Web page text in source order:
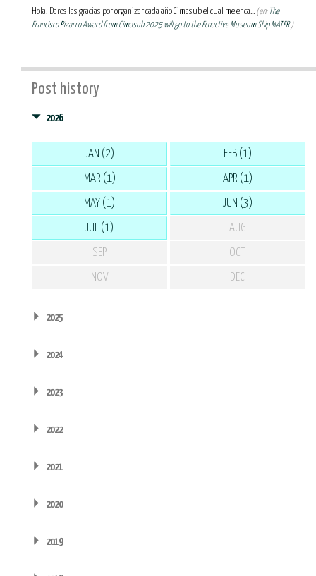
Hola! Daros las gracias por organizar cada año Cimasub el cual me enca... (en: The
Francisco Pizarro Award from Cimasub 2025 will go to the Ecoactive Museum Ship MATER.)
Post history
2026
JAN (2) FEB (1)
MAR (1) APR (1)
MAY (1) JUN (3)
JUL (1) AUG
SEP OCT
NOV DEC
2025
2024
2023
2022
2021
2020
2019